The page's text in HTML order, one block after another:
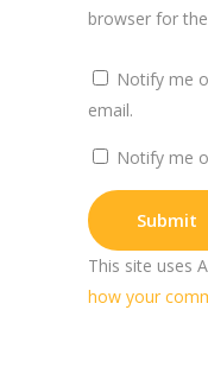
browser for
Notify me
email.
Notify me
This site uses
how your